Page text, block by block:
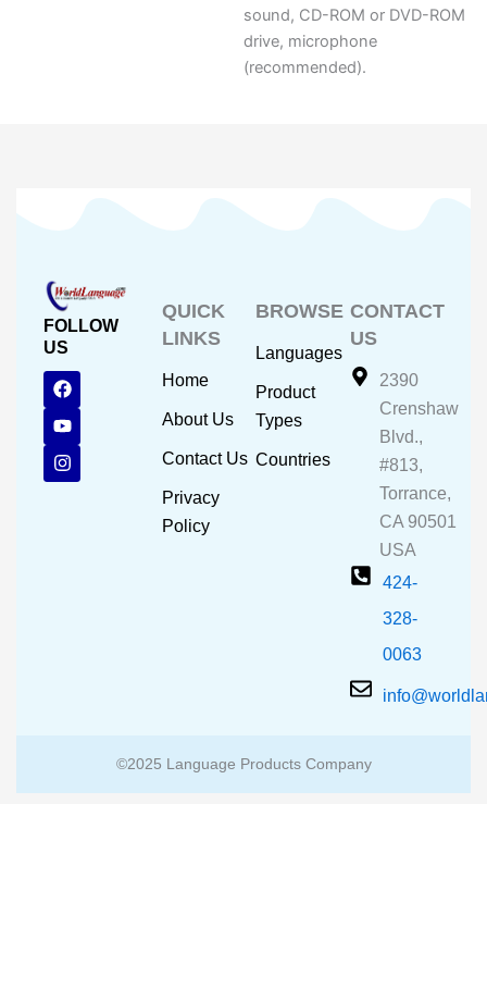
sound, CD-ROM or DVD-ROM
drive, microphone
(recommended).
FOLLOW
US
F
a
c
e
b
o
o
Y
o
u
t
u
b
e
I
n
s
t
a
g
r
QUICK
LINKS
Home
About Us
Contact Us
Privacy
Policy
BROWSE
Languages
Product
Types
Countries
CONTACT
US
2390
Crenshaw
Blvd.,
#813,
Torrance,
CA 90501
USA
424-
328-
0063
©2025 Language Products Company